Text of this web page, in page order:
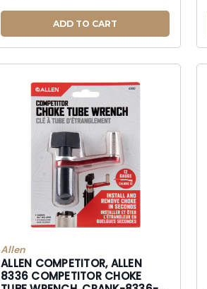
ADD TO CART
Allen
ALLEN COMPETITOR, ALLEN
8336 COMPETITOR CHOKE